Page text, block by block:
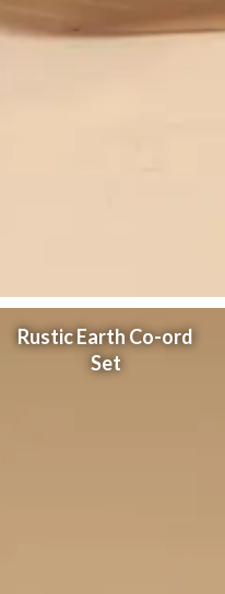
Rustic Earth Co-ord
Set